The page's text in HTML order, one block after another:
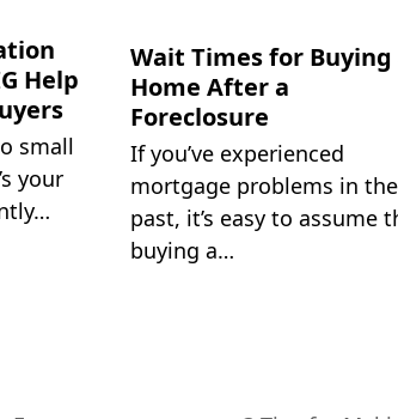
Help
small
your
Wait Times for Buying
Home After a
Foreclosure
If you’ve experienced
mortgage problems in the
past, it’s easy to assume
buying a…